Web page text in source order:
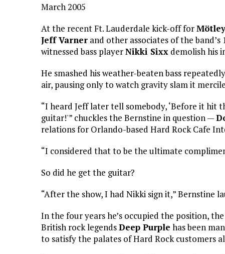
March 2005
At the recent Ft. Lauderdale kick-off for
Jeff Varner and other associates of the
witnessed bass playerNikki Sixx demolish his
He smashed his weather-beaten bass
air, pausing only to watch gravity slam it
“I heard Jeff later tell somebody, ‘Before it hit
guitar!'” chuckles the Bernstine in question —
relations for Orlando-based Hard Rock Cafe
“I considered that to be the ultimate
So did he get the guitar?
“After the show, I had Nikki sign it,” Bernstine
In the four years he’s occupied the position,
British rock legendsDeep Purple has been
to satisfy the palates of Hard Rock customers